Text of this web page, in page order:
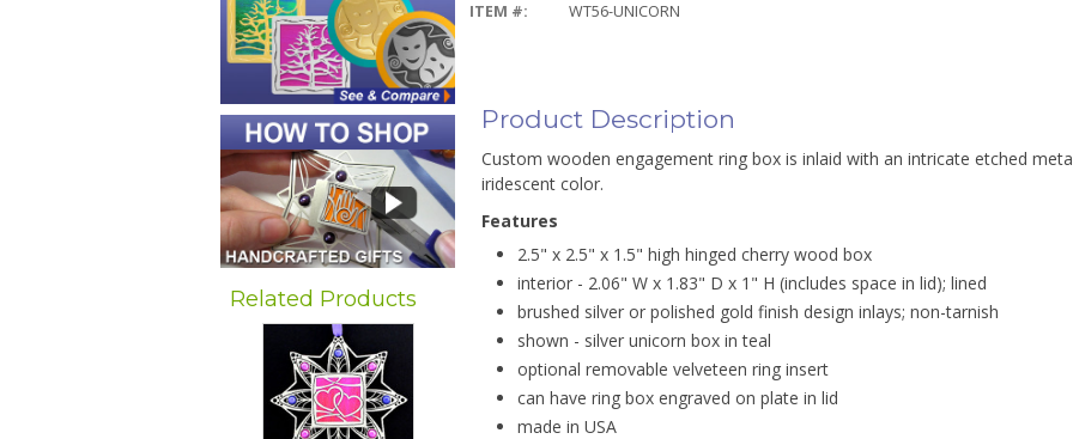
Related Products
ITEM #:
WT56-UNICORN
Product Description
Custom wooden engagement ring box is inlaid with an intricate etched
iridescent color.
Features
2.5" x 2.5" x 1.5" high hinged cherry wood box
interior - 2.06" W x 1.83" D x 1" H (includes space in lid); lined
brushed silver or polished gold finish design inlays; non-tarnish
shown - silver unicorn box in teal
optional removable velveteen ring insert
can have ring box engraved on plate in lid
made in USA